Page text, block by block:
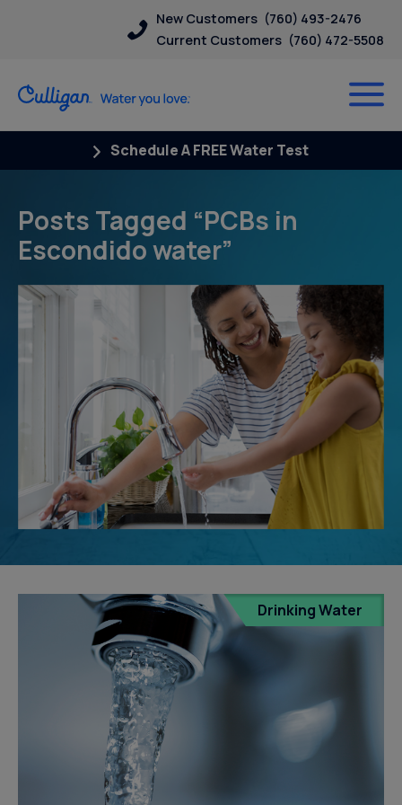
New Customers (760) 493-2476
Current Customers (760) 472-5508
Schedule A FREE Water Test
Posts Tagged “PCBs in
Escondido water”
Drinking Water